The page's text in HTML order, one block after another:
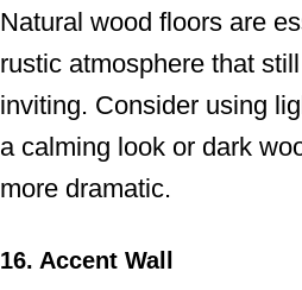
Natural wood floors are
rustic atmosphere that
inviting. Consider using
a calming look or dark
more dramatic.
16. Accent Wall